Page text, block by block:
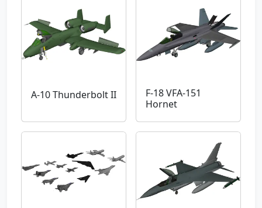
A-10 Thunderbolt II
F-18 VFA-151
Hornet